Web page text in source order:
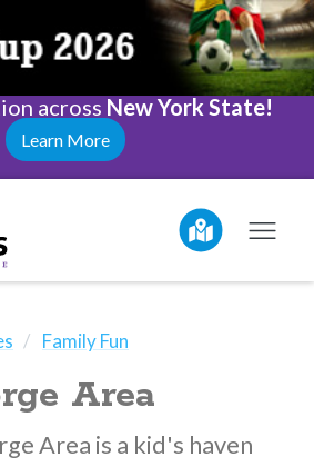
across New York State!
Learn More
Family Fun
Area
Area is a kid's haven